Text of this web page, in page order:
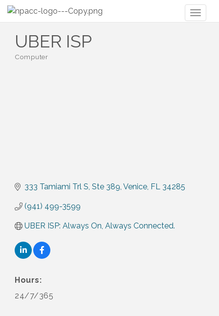
UBER ISP
Categories
Computer
333 Tamiami Trl S Ste 389 Venice FL 34285
(941) 499-3599
UBER ISP: Always On, Always Connected.
Hours:
24/7/365